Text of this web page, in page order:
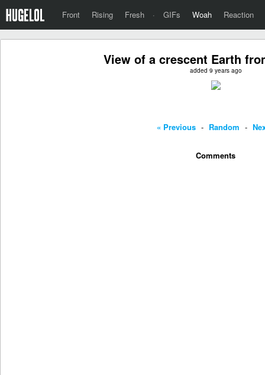
Front Rising Fresh · GIFs Woah Reaction
View of a crescent Earth
added 9 years ago
« Previous - Random -
Comments